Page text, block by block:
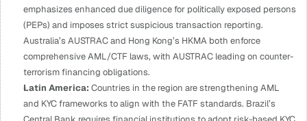
emphasizes enhanced due diligence for politically exposed persons
(PEPs) and imposes strict suspicious transaction reporting.
Australia’s AUSTRAC and Hong Kong’s HKMA both enforce
comprehensive AML/CTF laws, with AUSTRAC leading on counter-
terrorism financing obligations.
Latin America: Countries in the region are strengthening AML
and KYC frameworks to align with the FATF standards. Brazil’s